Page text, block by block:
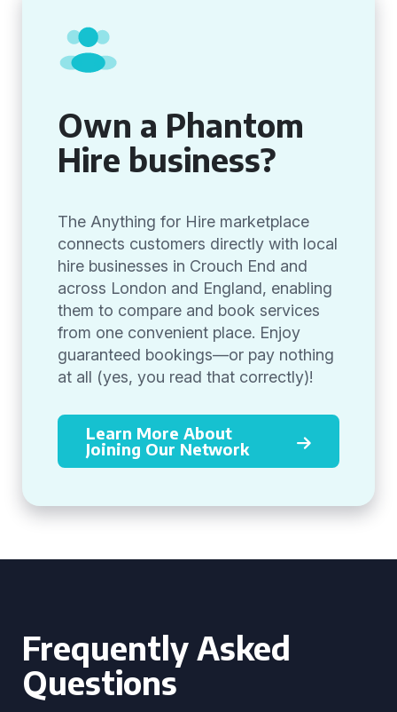
Own a Phantom
Hire business?
The Anything for Hire marketplace
connects customers directly with local
hire businesses in Crouch End and
across London and England, enabling
them to compare and book services
from one convenient place. Enjoy
guaranteed bookings—or pay nothing
at all (yes, you read that correctly)!
Learn More About
Joining Our Network
Frequently Asked
Questions